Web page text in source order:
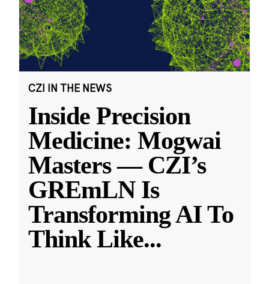
CZI IN THE NEWS
Inside Precision
Medicine: Mogwai
Masters — CZI’s
GREmLN Is
Transforming AI To
Think Like...